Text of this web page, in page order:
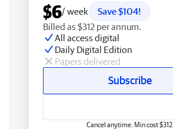
$6/ week
Save $104!
Billed as $312 per annum.
All access digital
Daily Digital Edition
Papers delivered
Subscribe
Cancel anytime. Min cost $312.